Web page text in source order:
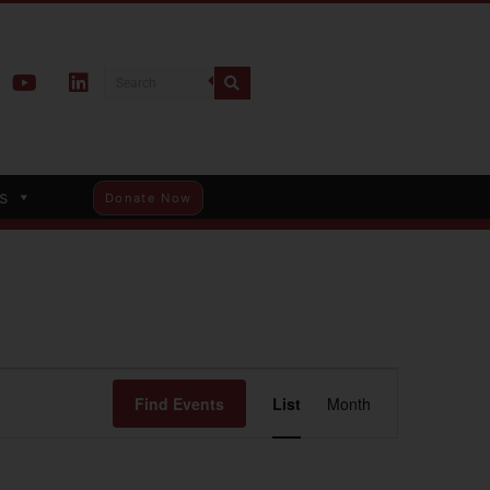
Donate Now
Find Events
Views
List Month